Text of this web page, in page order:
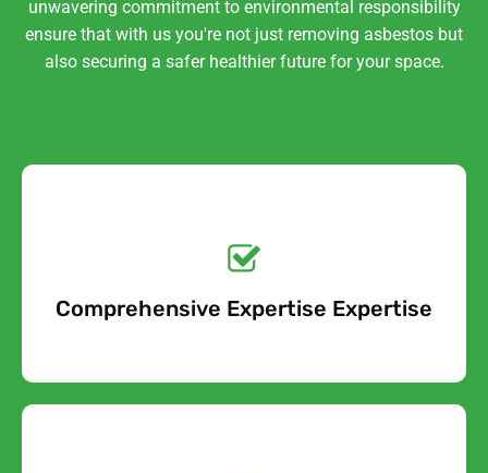
unwavering commitment to environmental responsibility
ensure that with us you're not just removing asbestos but
also securing a safer healthier future for your space.
Comprehensive Expertise Expertise
Quote Today!
Free Quote